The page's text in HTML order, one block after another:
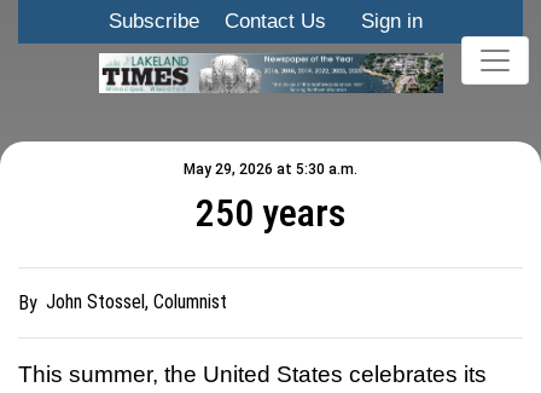
Subscribe Contact Us Sign in
May 29, 2026 at 5:30 a.m.
250 years
By John Stossel, Columnist
This summer, the United States celebrates its